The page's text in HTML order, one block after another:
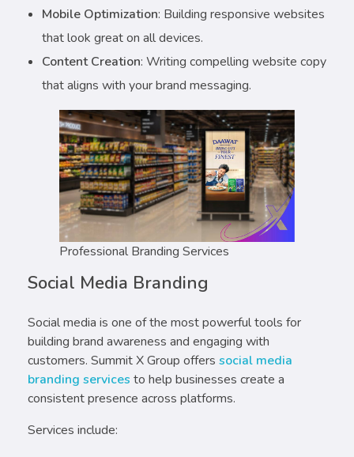
Mobile Optimization: Building responsive websites
that look great on all devices.
Content Creation: Writing compelling website copy
that aligns with your brand messaging.
Professional Branding Services
Social Media Branding
Social media is one of the most powerful tools for
building brand awareness and engaging with
customers. Summit X Group offers social media
branding services to help businesses create a
consistent presence across platforms.
Services include: